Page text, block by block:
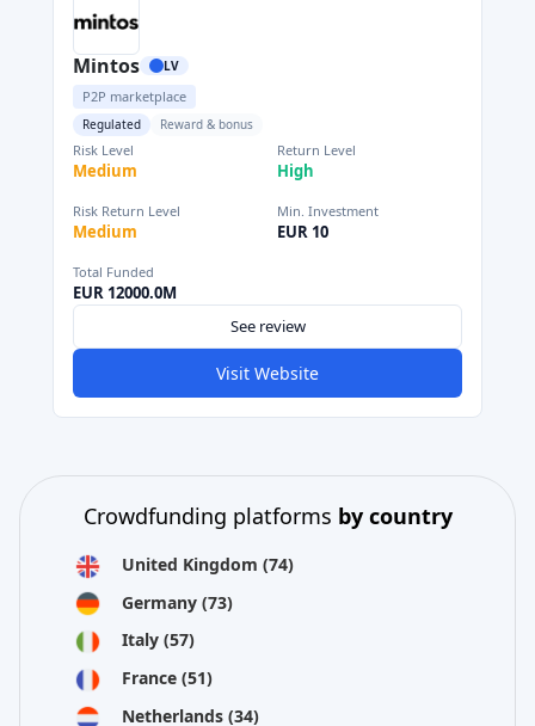
Mintos LV
P2P marketplace
Regulated Reward & bonus
Risk Level
Medium
Return Level
High
Risk Return Level
Medium
Min. Investment
EUR 10
Total Funded
EUR 12000.0M
See review
Visit Website
Crowdfunding platforms by country
United Kingdom (74)
Germany (73)
Italy (57)
France (51)
Netherlands (34)